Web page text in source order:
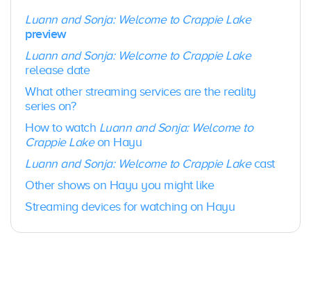
Samsung TV:Yes
Gaming Consoles
Google Chromecast: Yes
Luann and Sonja: Welcome to Crappie Lake
preview
Luann and Sonja: Welcome to Crappie Lake
release date
What other streaming services are the reality
series on?
How to watch Luann and Sonja: Welcome to
Crappie Lakeon Hayu
Luann and Sonja: Welcome to Crappie Lakecast
Other shows on Hayu you might like
Streaming devices for watching on Hayu